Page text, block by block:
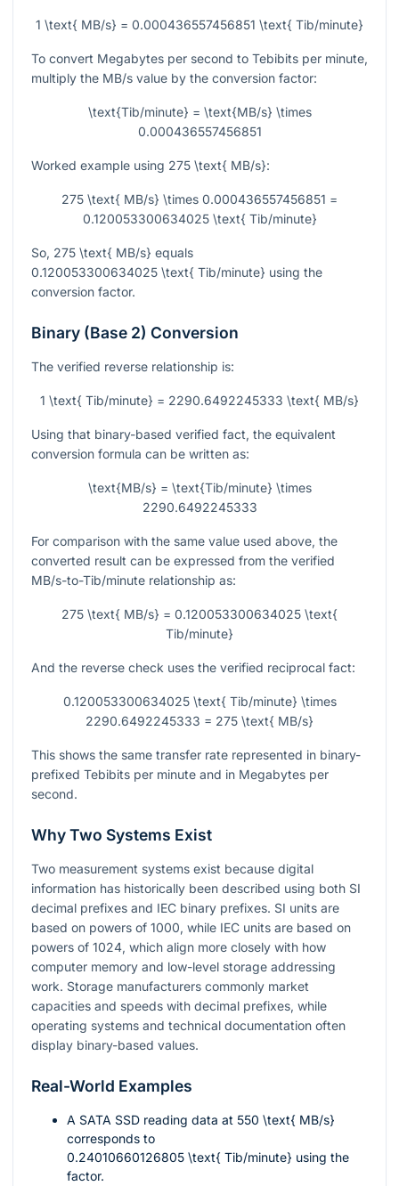
1 \text{ MB/s} = 0.000436557456851 \text{ Tib/minute}
To convert Megabytes per second to Tebibits per minute,
multiply the MB/s value by the conversion factor:
\text{Tib/minute} = \text{MB/s} \times
0.000436557456851
Worked example using 275 \text{ MB/s}:
275 \text{ MB/s} \times 0.000436557456851 =
0.120053300634025 \text{ Tib/minute}
So, 275 \text{ MB/s} equals
0.120053300634025 \text{ Tib/minute} using the
conversion factor.
Binary (Base 2) Conversion
The verified reverse relationship is:
1 \text{ Tib/minute} = 2290.6492245333 \text{ MB/s}
Using that binary-based verified fact, the equivalent
conversion formula can be written as:
\text{MB/s} = \text{Tib/minute} \times
2290.6492245333
For comparison with the same value used above, the
converted result can be expressed from the verified
MB/s-to-Tib/minute relationship as:
275 \text{ MB/s} = 0.120053300634025 \text{
Tib/minute}
And the reverse check uses the verified reciprocal fact:
0.120053300634025 \text{ Tib/minute} \times
2290.6492245333 = 275 \text{ MB/s}
This shows the same transfer rate represented in binary-
prefixed Tebibits per minute and in Megabytes per
second.
Why Two Systems Exist
Two measurement systems exist because digital
information has historically been described using both SI
decimal prefixes and IEC binary prefixes. SI units are
based on powers of 1000, while IEC units are based on
powers of 1024, which align more closely with how
computer memory and low-level storage addressing
work. Storage manufacturers commonly market
capacities and speeds with decimal prefixes, while
operating systems and technical documentation often
display binary-based values.
Real-World Examples
A SATA SSD reading data at 550 \text{ MB/s}
corresponds to
0.24010660126805 \text{ Tib/minute} using the
factor.